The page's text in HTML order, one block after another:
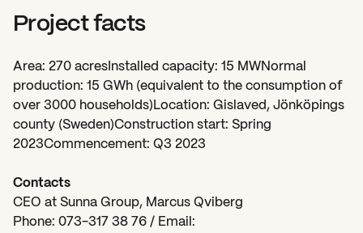
Project facts
Area: 270 acresInstalled capacity: 15 MWNormal
production: 15 GWh (equivalent to the consumption of
over 3000 households)Location: Gislaved, Jönköpings
county (Sweden)Construction start: Spring
2023Commencement: Q3 2023
Contacts
CEO at Sunna Group, Marcus Qviberg